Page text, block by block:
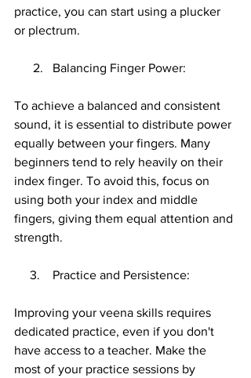
practice, you can start using a plucker
or plectrum.
      2.   Balancing Finger Power:
To achieve a balanced and consistent
sound, it is essential to distribute power
equally between your fingers. Many
beginners tend to rely heavily on their
index finger. To avoid this, focus on
using both your index and middle
fingers, giving them equal attention and
strength.
     3.    Practice and Persistence:
Improving your veena skills requires
dedicated practice, even if you don't
have access to a teacher. Make the
most of your practice sessions by